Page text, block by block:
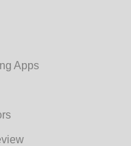
Apps